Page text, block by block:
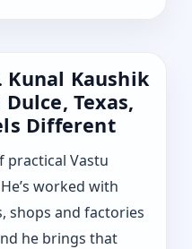
Kunal Kaushik
Texas,
Different
practical Vastu
worked with
shops and factories
he brings that